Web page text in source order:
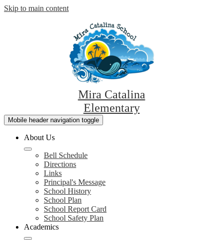
Skip to main content
Mira Catalina
Elementary
Mobile header navigation toggle
About Us
Bell Schedule
Directions
Links
Principal's Message
School History
School Plan
School Report Card
School Safety Plan
Academics